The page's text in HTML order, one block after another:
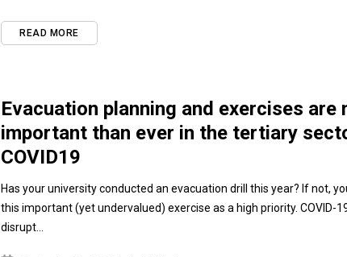
READ MORE
Evacuation planning and exercises are
important than ever in the tertiary
COVID19
Has your university conducted an evacuation drill this year? If not,
this important (yet undervalued) exercise as a high priority. COVID-
disrupt...